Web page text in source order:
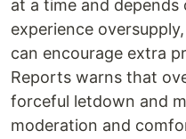
at a time and
experience
can encourage extra
Reports warns that
forceful letdown and
moderation and